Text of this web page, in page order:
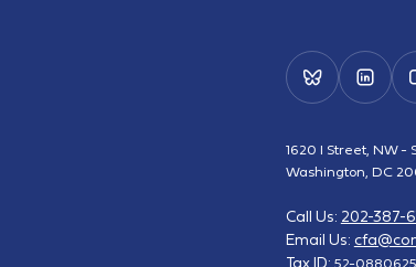
1620 I Street, NW -
Washington, DC
Call Us: 202-387-
Email Us:
Tax ID: 52-0880625